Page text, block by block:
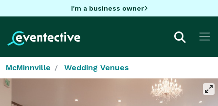
I'm a business owner
McMinnville Wedding Venues